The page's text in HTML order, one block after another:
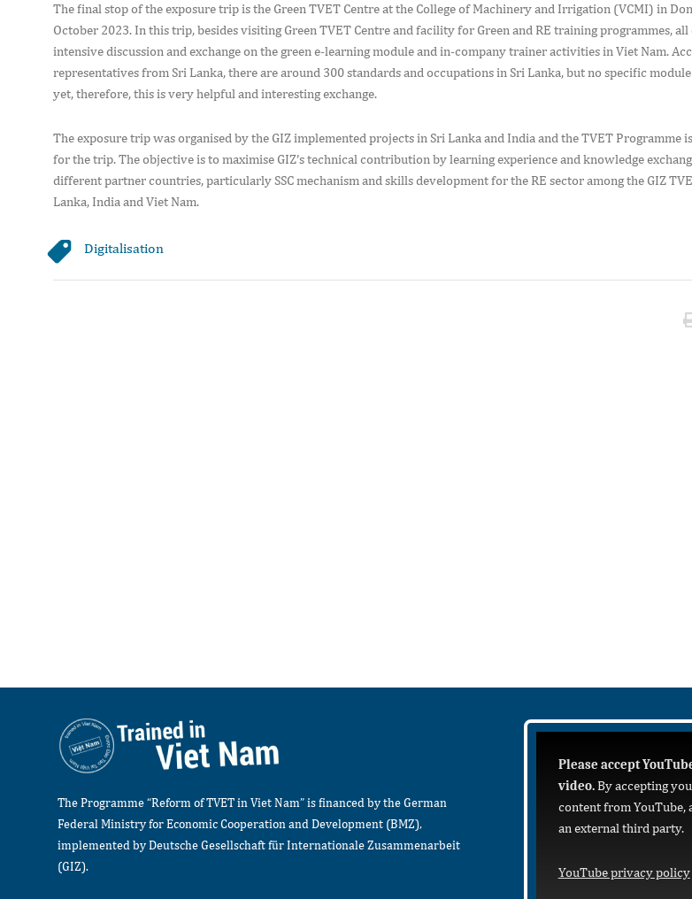
The final stop of the exposure trip is the Green TVET Centre at the College of Machinery and Irrigation (VCMI) in
October 2023. In this trip, besides visiting Green TVET Centre and facility for Green and RE training programmes, all
intensive discussion and exchange on the green e-learning module and in-company trainer activities in Viet Nam.
representatives from Sri Lanka, there are around 300 standards and occupations in Sri Lanka, but no specific
yet, therefore, this is very helpful and interesting exchange.
The exposure trip was organised by the GIZ implemented projects in Sri Lanka and India and the TVET Programme
for the trip. The objective is to maximise GIZ’s technical contribution by learning experience and knowledge
different partner countries, particularly SSC mechanism and skills development for the RE sector among the GIZ
Lanka, India and Viet Nam.
Digitalisation
The Programme “Reform of TVET in Viet Nam” is financed by the German
Federal Ministry for Economic Cooperation and Development (BMZ),
implemented by Deutsche Gesellschaft für Internationale Zusammenarbeit
(GIZ).
Please accept
video.By accepting
content from YouTube,
an external third party.
YouTube privacy policy